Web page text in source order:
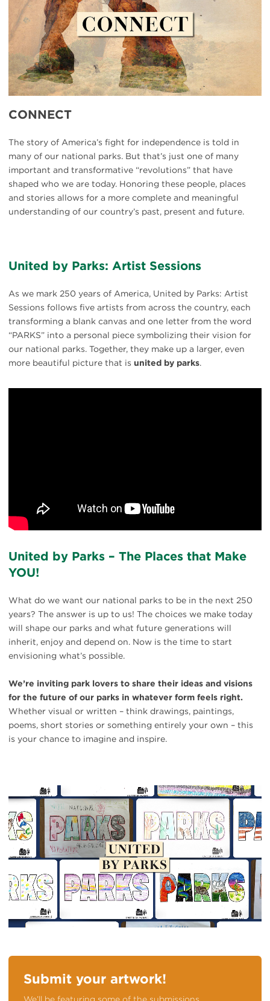
CONNECT
The story of America’s fight for independence is told in
many of our national parks. But that’s just one of many
important and transformative “revolutions” that have
shaped who we are today. Honoring these people, places
and stories allows for a more complete and meaningful
understanding of our country’s past, present and future.
United by Parks: Artist Sessions
As we mark 250 years of America, United by Parks: Artist
Sessions follows five artists from across the country, each
transforming a blank canvas and one letter from the word
“PARKS” into a personal piece symbolizing their vision for
our national parks. Together, they make up a larger, even
more beautiful picture that is united by parks.
United by Parks – The Places that Make
YOU!
What do we want our national parks to be in the next 250
years? The answer is up to us! The choices we make today
will shape our parks and what future generations will
inherit, enjoy and depend on. Now is the time to start
envisioning what’s possible.
We’re inviting park lovers to share their ideas and visions
for the future of our parks in whatever form feels right.
Whether visual or written – think drawings, paintings,
poems, short stories or something entirely your own – this
is your chance to imagine and inspire.
Submit your artwork!
We’ll be featuring some of the submissions